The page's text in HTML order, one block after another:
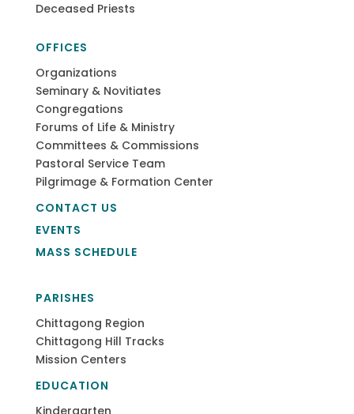
Deceased Priests
OFFICES
Organizations
Seminary & Novitiates
Congregations
Forums of Life & Ministry
Committees & Commissions
Pastoral Service Team
Pilgrimage & Formation Center
CONTACT US
EVENTS
MASS SCHEDULE
PARISHES
Chittagong Region
Chittagong Hill Tracks
Mission Centers
EDUCATION